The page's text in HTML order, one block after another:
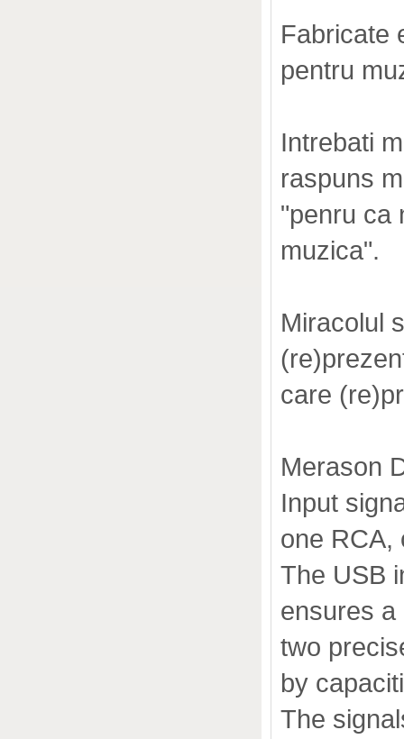
Fabricate
pentru
Intrebati
raspuns
"penru ca
muzica".
Miracolul
care
Merason
Input
one RCA,
The USB
ensures a
two
by
The